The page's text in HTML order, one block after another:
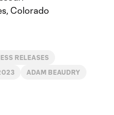
Colorado
RELEASES
ADAM BEAUDRY